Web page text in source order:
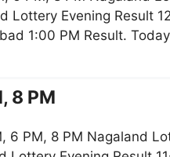
Lottery Evening Result
1:00 PM Result.
8 PM
PM, 8 PM Nagaland